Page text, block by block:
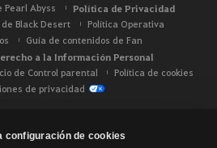
configuración de cookies
Pearl Abyss Política de Privacidad
Black Desert
Política Operativa
Guía de contenidos de Fan
a la Información Personal
de Control parental
Política de cookies
de privacidad